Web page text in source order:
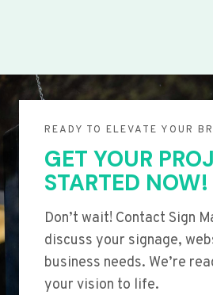
READY TO ELEVATE YOUR
GET YOUR
STARTED NOW!
Don’t wait! Contact Sign
discuss your signage,
business needs. We’re
your vision to life.